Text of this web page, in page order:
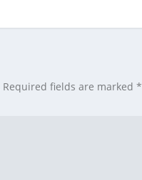
Required fields are marked*